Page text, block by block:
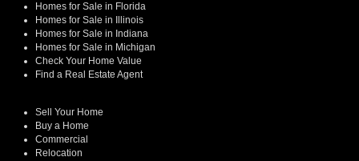
Homes for Sale in Florida
Homes for Sale in Illinois
Homes for Sale in Indiana
Homes for Sale in Michigan
Check Your Home Value
Find a Real Estate Agent
Sell Your Home
Buy a Home
Commercial
Relocation